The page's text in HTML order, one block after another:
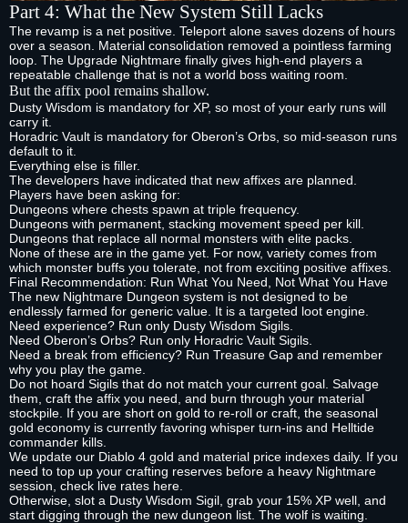
Part 4: What the New System Still Lacks
The revamp is a net positive. Teleport alone saves dozens of hours
over a season. Material consolidation removed a pointless farming
loop. The Upgrade Nightmare finally gives high‑end players a
repeatable challenge that is not a world boss waiting room.
But the affix pool remains shallow.
Dusty Wisdom is mandatory for XP, so most of your early runs will
carry it.
Horadric Vault is mandatory for Oberon’s Orbs, so mid‑season runs
default to it.
Everything else is filler.
The developers have indicated that new affixes are planned.
Players have been asking for:
Dungeons where chests spawn at triple frequency.
Dungeons with permanent, stacking movement speed per kill.
Dungeons that replace all normal monsters with elite packs.
None of these are in the game yet. For now, variety comes from
which monster buffs you tolerate, not from exciting positive affixes.
Final Recommendation: Run What You Need, Not What You Have
The new Nightmare Dungeon system is not designed to be
endlessly farmed for generic value. It is a targeted loot engine.
Need experience? Run only Dusty Wisdom Sigils.
Need Oberon’s Orbs? Run only Horadric Vault Sigils.
Need a break from efficiency? Run Treasure Gap and remember
why you play the game.
Do not hoard Sigils that do not match your current goal. Salvage
them, craft the affix you need, and burn through your material
stockpile. If you are short on gold to re‑roll or craft, the seasonal
gold economy is currently favoring whisper turn‑ins and Helltide
commander kills.
We update our Diablo 4 gold and material price indexes daily. If you
need to top up your crafting reserves before a heavy Nightmare
session, check live rates here.
Otherwise, slot a Dusty Wisdom Sigil, grab your 15% XP well, and
start digging through the new dungeon list. The wolf is waiting.